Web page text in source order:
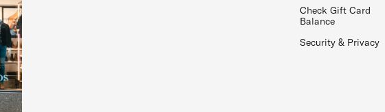
Check Gift Card
Balance
Security & Privacy